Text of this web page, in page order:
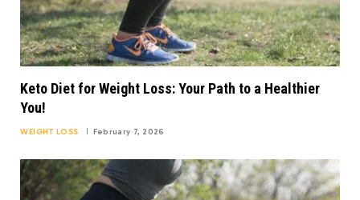
Keto Diet for Weight Loss: Your Path to a Healthier
You!
WEIGHT LOSS February 7, 2026